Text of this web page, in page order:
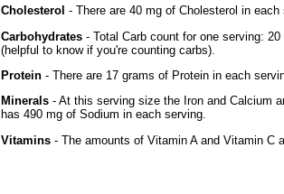
Cholesterol - There are 40 mg of Cholesterol in each
Carbohydrates - Total Carb count for one serving:
(helpful to know if you're counting carbs).
Protein - There are 17 grams of Protein in each
Minerals - At this serving size the Iron and Calcium
has 490 mg of Sodium in each serving.
Vitamins - The amounts of Vitamin A and Vitamin C